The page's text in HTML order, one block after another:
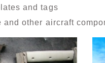
and tags
and other aircraft